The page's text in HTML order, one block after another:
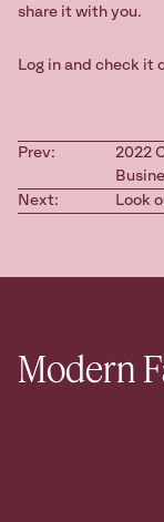
share it with you.
Log in and check it
Prev:
2022
Next: Look
Modern